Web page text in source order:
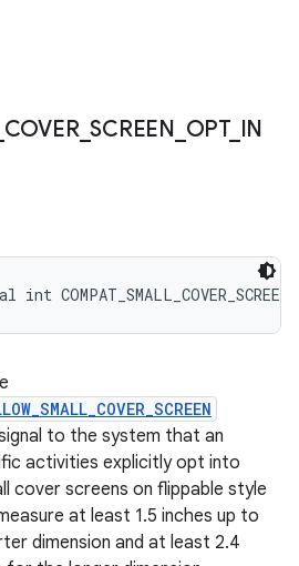
COVER_SCREEN OPT_ IN
to the system that an
activities explicitly opt into
cover screens on flippable style
at least 1.5 inches up to
dimension and at least 2.4